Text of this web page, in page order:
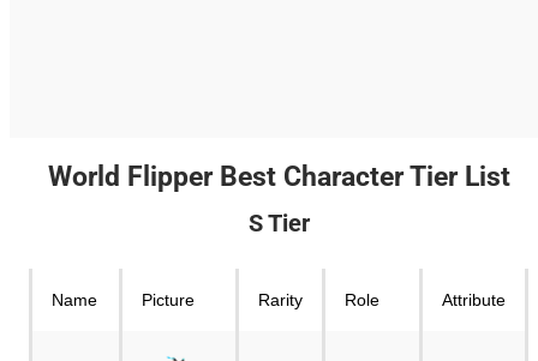
World Flipper Best Character Tier List
S Tier
Name Picture Rarity Role Attribute